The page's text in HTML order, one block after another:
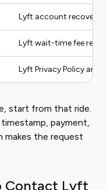
Lyft account recovery
Lyft wait-time fee
Lyft Privacy Policy and
start from that ride.
payment,
makes the request
Contact Lyft